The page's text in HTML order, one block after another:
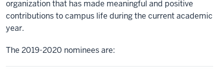
organization that has made meaningful and positive
contributions to campus life during the current academic
year.
The 2019-2020 nominees are: